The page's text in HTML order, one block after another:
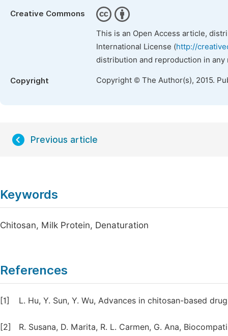
Creative Commons
This is an Open Access article,
International License (http://
distribution and reproduction in
Copyright Copyright © The Author(s), 2015.
Previous article
Keywords
Chitosan, Milk Protein, Denaturation
References
[1] L. Hu, Y. Sun, Y. Wu, Advances in chitosan-based
[2]
R. Susana, D. Marita, R. L. Carmen, G. Ana,